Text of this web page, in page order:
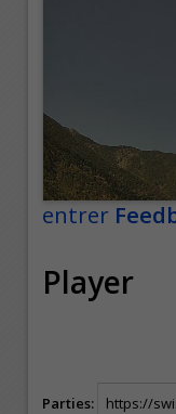
entrer
Player
Parties: